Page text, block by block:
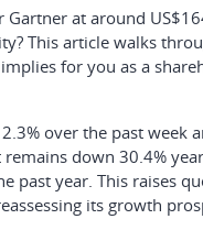
Gartner at around
This article walks
for you as a
over the past week
down 30.4%
past year. This raises
its growth